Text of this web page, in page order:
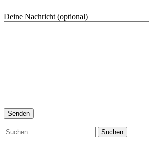
Deine Nachricht (optional)
Suchen
nach: